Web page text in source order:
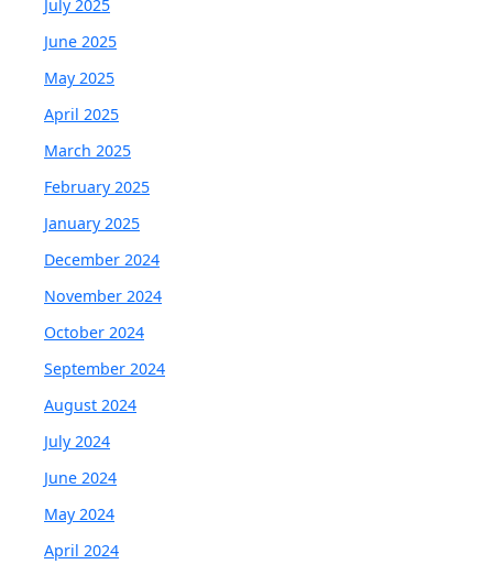
July 2025
June 2025
May 2025
April 2025
March 2025
February 2025
January 2025
December 2024
November 2024
October 2024
September 2024
August 2024
July 2024
June 2024
May 2024
April 2024